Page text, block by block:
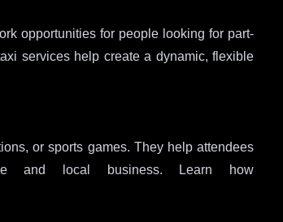
opportunities for people looking for part-
services help create a dynamic, flexible
or sports games. They help attendees
and local business. Learn how